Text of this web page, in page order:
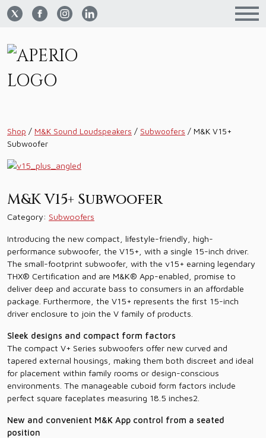
Shop / M&K Sound Loudspeakers / Subwoofers / M&K V15+
Subwoofer
M&K V15+ Subwoofer
Introducing the new compact, lifestyle-friendly, high-
performance subwoofer, the V15+, with a single 15-inch driver.
The small-footprint subwoofer, with the v15+ earning legendary
THX® Certification and are M&K® App-enabled, promise to
deliver deep and accurate bass to consumers in an affordable
package. Furthermore, the V15+ represents the first 15-inch
driver enclosure to join the V family of products.
Sleek designs and compact form factors
The compact V+ Series subwoofers offer new curved and
tapered external housings, making them both discreet and ideal
for placement within family rooms or design-conscious
environments. The manageable cuboid form factors include
perfect square faceplates measuring 18.5 inches2.
New and convenient M&K App control from a seated
position
Category: Subwoofers